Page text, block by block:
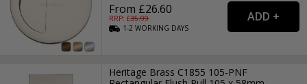
From £26.60
RRP: £35.99
1-2WORKING DAYS
Heritage Brass C1855 105-PNF